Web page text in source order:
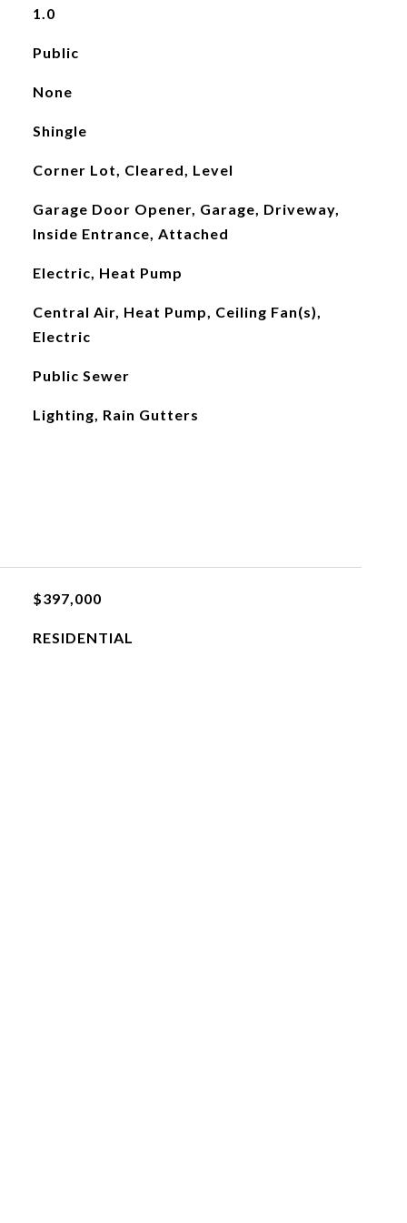
1.0
Public
None
Shingle
Corner Lot, Cleared, Level
Garage Door Opener, Garage, Driveway,
Inside Entrance, Attached
Electric, Heat Pump
Central Air, Heat Pump, Ceiling Fan(s),
Electric
Public Sewer
Lighting, Rain Gutters
$397,000
RESIDENTIAL